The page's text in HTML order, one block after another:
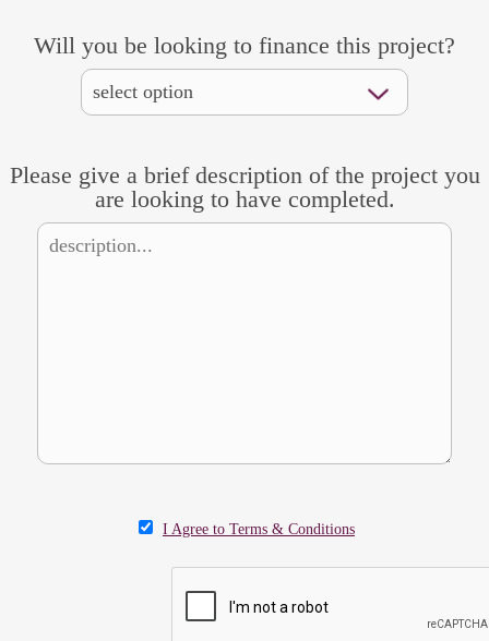
Will you be looking to finance this project?
Please give a brief description of the project you
are looking to have completed.
I Agree to Terms & Conditions